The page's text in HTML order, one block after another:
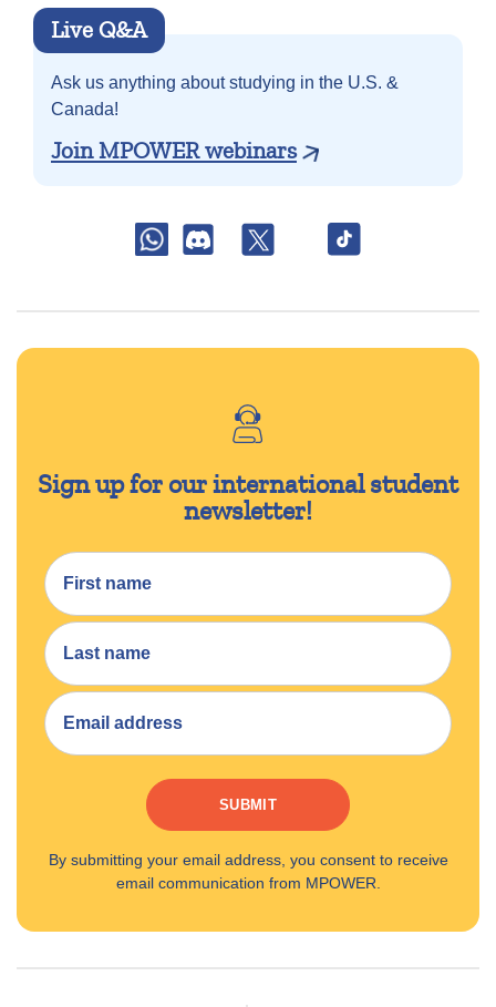
Live Q&A
Ask us anything aboutstudying in the U.S. &
Canada!
Join MPOWER webinars
Sign up for our international student
newsletter!
SUBMIT
By submitting your email address, you consent to receive
email communication from MPOWER.